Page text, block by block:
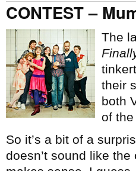
CONTEST –
The
their
both
of
So it’s a bit of a
doesn’t sound like